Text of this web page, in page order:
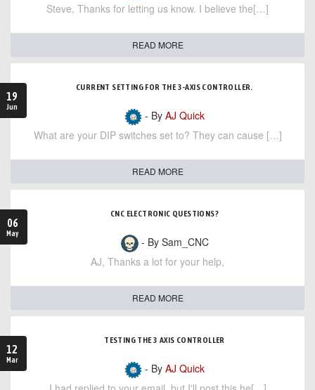
Steve, Thanks for letting us know. I believe the[…]
READ MORE
19
Jun
CURRENT SETTING FOR THE 3-AXIS CONTROLLER.
- By AJ Quick
What are your DIP switches set to? They can cause […]
READ MORE
06
May
CNC ELECTRONIC QUESTIONS?
- By Sam_CNC
AJ, Thanks a lot for your help,
READ MORE
12
Mar
TESTING THE 3 AXIS CONTROLLER
- By AJ Quick